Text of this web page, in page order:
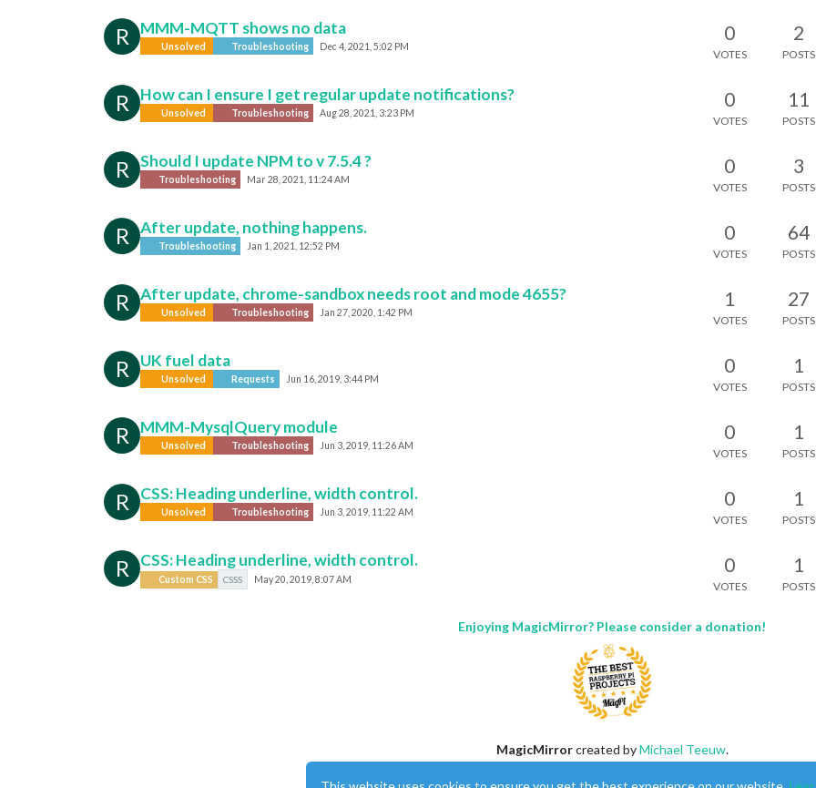
R MMM-MQTT shows no data
Unsolved Troubleshooting Dec 4, 2021, 5:02 PM
0
VOTES
2
POSTS
R How can I ensure I get regular update notifications?
Unsolved Troubleshooting Aug 28, 2021, 3:23 PM
0
VOTES
11
POSTS
R Should I update NPM to v 7.5.4 ?
Troubleshooting Mar 28, 2021, 11:24 AM
0
VOTES
3
POSTS
R After update, nothing happens.
Troubleshooting Jan 1, 2021, 12:52 PM
0
VOTES
64
POSTS
R After update, chrome-sandbox needs root and mode 4655?
Unsolved Troubleshooting Jan 27, 2020, 1:42 PM
1
VOTES
27
POSTS
R UK fuel data
Unsolved Requests Jun 16, 2019, 3:44 PM
0
VOTES
1
POSTS
R MMM-MysqlQuery module
Unsolved Troubleshooting Jun 3, 2019, 11:26 AM
0
VOTES
1
POSTS
R CSS: Heading underline, width control.
Unsolved Troubleshooting Jun 3, 2019, 11:22 AM
0
VOTES
1
POSTS
R CSS: Heading underline, width control.
Custom CSS CSSS May 20, 2019, 8:07 AM
0
VOTES
1
POSTS
Enjoying MagicMirror? Please consider a donation!
MagicMirrorcreated byMichael Teeuw.